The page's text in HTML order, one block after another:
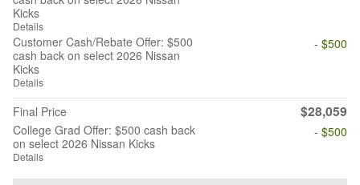
Kicks
Details
Customer Cash/Rebate Offer: $500
cash back on select 2026 Nissan
Kicks
Details
- $500
Final Price $28,059
College Grad Offer: $500 cash back
on select 2026 Nissan Kicks
Details
- $500